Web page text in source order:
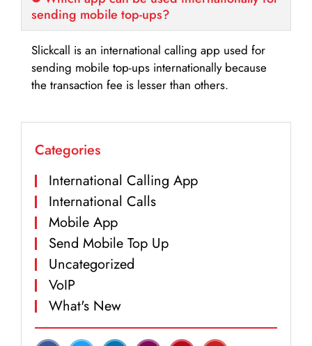
sending mobile top-ups?
Slickcall is an international calling app used for
sending mobile top-ups internationally because
the transaction fee is lesser than others.
Categories
International Calling App
International Calls
Mobile App
Send Mobile Top Up
Uncategorized
VoIP
What's New